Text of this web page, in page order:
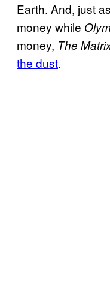
Earth. And, just as
money while
money, The
the dust.